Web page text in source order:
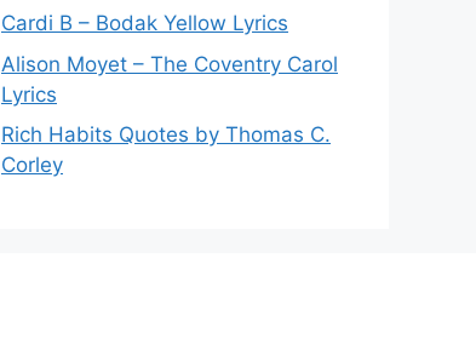
Cardi B – Bodak Yellow Lyrics
Alison Moyet – The Coventry Carol
Lyrics
Rich Habits Quotes by Thomas C.
Corley